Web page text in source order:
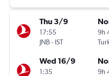
Thu 3/9
17:55
JNB- IST
9h
Wed 16/9
1:35
9h